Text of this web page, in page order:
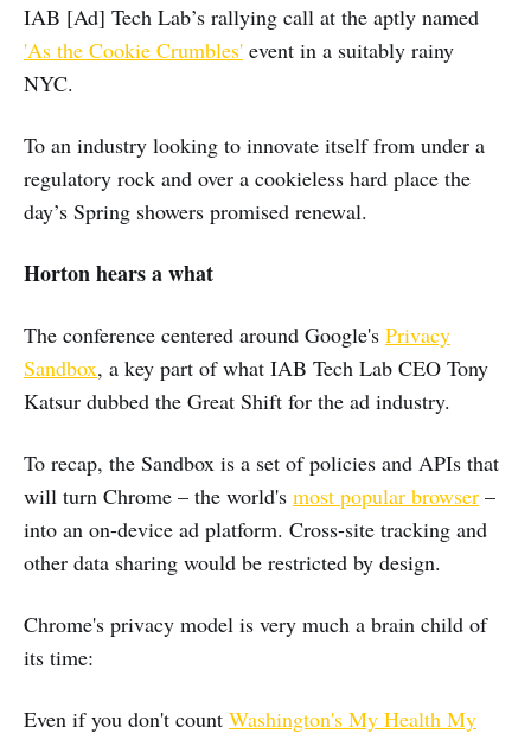
IAB [Ad] Tech Lab’s rallying call at the aptly named
'As the Cookie Crumbles' event in a suitably rainy
NYC.
To an industry looking to innovate itself from under a
regulatory rock and over a cookieless hard place the
day’s Spring showers promised renewal.
Horton hears a what
The conference centered around Google's Privacy
Sandbox, a key part of what IAB Tech Lab CEO Tony
Katsur dubbed the Great Shift for the ad industry.
To recap, the Sandbox is a set of policies and APIs that
will turn Chrome – the world's most popular browser –
into an on-device ad platform. Cross-site tracking and
other data sharing would be restricted by design.
Chrome's privacy model is very much a brain child of
its time:
Even if you don't count Washington's My Health My